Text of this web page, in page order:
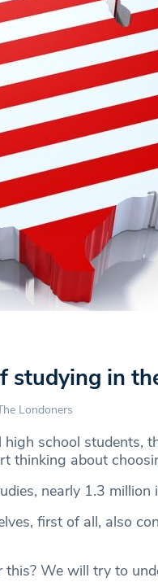
studying in
Londoners
high school students,
thinking about
nearly 1.3
first of all, also
We will try to